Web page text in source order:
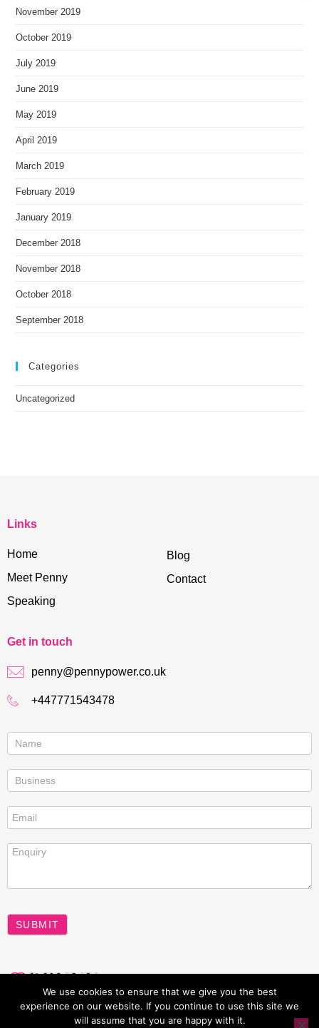
November 2019
October 2019
July 2019
June 2019
May 2019
April 2019
March 2019
February 2019
January 2019
December 2018
November 2018
October 2018
September 2018
Categories
Uncategorized
Links
Home
Meet Penny
Speaking
Blog
Contact
Get in touch
penny@pennypower.co.uk
+447771543478
Contact
SUBMIT
A
We use cookies to ensure that we give you the best
experience on our website. If you continue to use this site we
will assume that you are happy with it.